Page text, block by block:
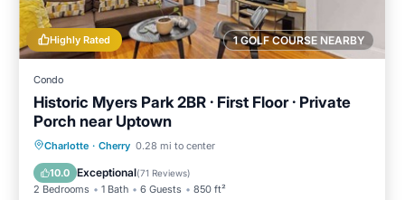
1 GOLF COURSE NEARBY
Highly Rated
Condo
Historic Myers Park 2BR · First Floor · Private
Porch near Uptown
Charlotte · Cherry 0.28 mi to center
10.0 Exceptional(71 Reviews)
2 Bedrooms 1 Bath 6 Guests 850 ft²
Parking Balcony/Terrace
Air Conditioner